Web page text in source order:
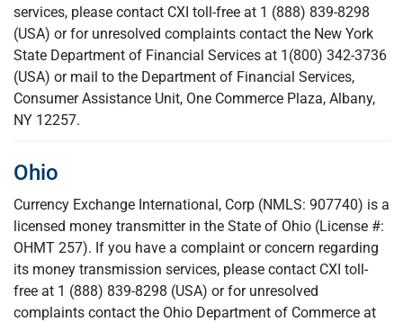
services, please contact CXI toll-free at 1 (888) 839-8298
(USA) or for unresolved complaints contact the New York
State Department of Financial Services at 1(800) 342-3736
(USA) or mail to the Department of Financial Services,
Consumer Assistance Unit, One Commerce Plaza, Albany,
NY 12257.
Ohio
Currency Exchange International, Corp (NMLS: 907740) is a
licensed money transmitter in the State of Ohio (License #:
OHMT 257). If you have a complaint or concern regarding
its money transmission services, please contact CXI toll-
free at 1 (888) 839-8298 (USA) or for unresolved
complaints contact the Ohio Department of Commerce at